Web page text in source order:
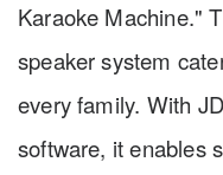
Karaoke Machine."
speaker system
every family. With
software, it enables